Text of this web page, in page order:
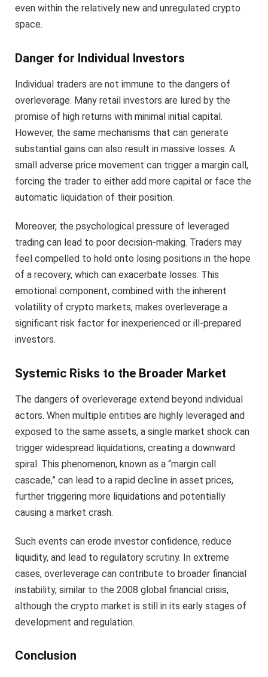
even within the relatively new and unregulated crypto
space.
Danger for Individual Investors
Individual traders are not immune to the dangers of
overleverage. Many retail investors are lured by the
promise of high returns with minimal initial capital.
However, the same mechanisms that can generate
substantial gains can also result in massive losses. A
small adverse price movement can trigger a margin call,
forcing the trader to either add more capital or face the
automatic liquidation of their position.
Moreover, the psychological pressure of leveraged
trading can lead to poor decision-making. Traders may
feel compelled to hold onto losing positions in the hope
of a recovery, which can exacerbate losses. This
emotional component, combined with the inherent
volatility of crypto markets, makes overleverage a
significant risk factor for inexperienced or ill-prepared
investors.
Systemic Risks to the Broader Market
The dangers of overleverage extend beyond individual
actors. When multiple entities are highly leveraged and
exposed to the same assets, a single market shock can
trigger widespread liquidations, creating a downward
spiral. This phenomenon, known as a “margin call
cascade,” can lead to a rapid decline in asset prices,
further triggering more liquidations and potentially
causing a market crash.
Such events can erode investor confidence, reduce
liquidity, and lead to regulatory scrutiny. In extreme
cases, overleverage can contribute to broader financial
instability, similar to the 2008 global financial crisis,
although the crypto market is still in its early stages of
development and regulation.
Conclusion